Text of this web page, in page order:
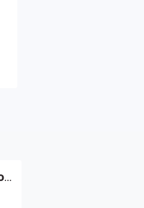
Chem-Dry of Beaufort County